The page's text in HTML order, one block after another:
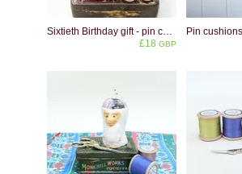
£18 GBP